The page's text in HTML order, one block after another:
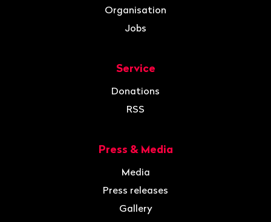
Organisation
Jobs
Service
Donations
RSS
Press & Media
Media
Press releases
Gallery